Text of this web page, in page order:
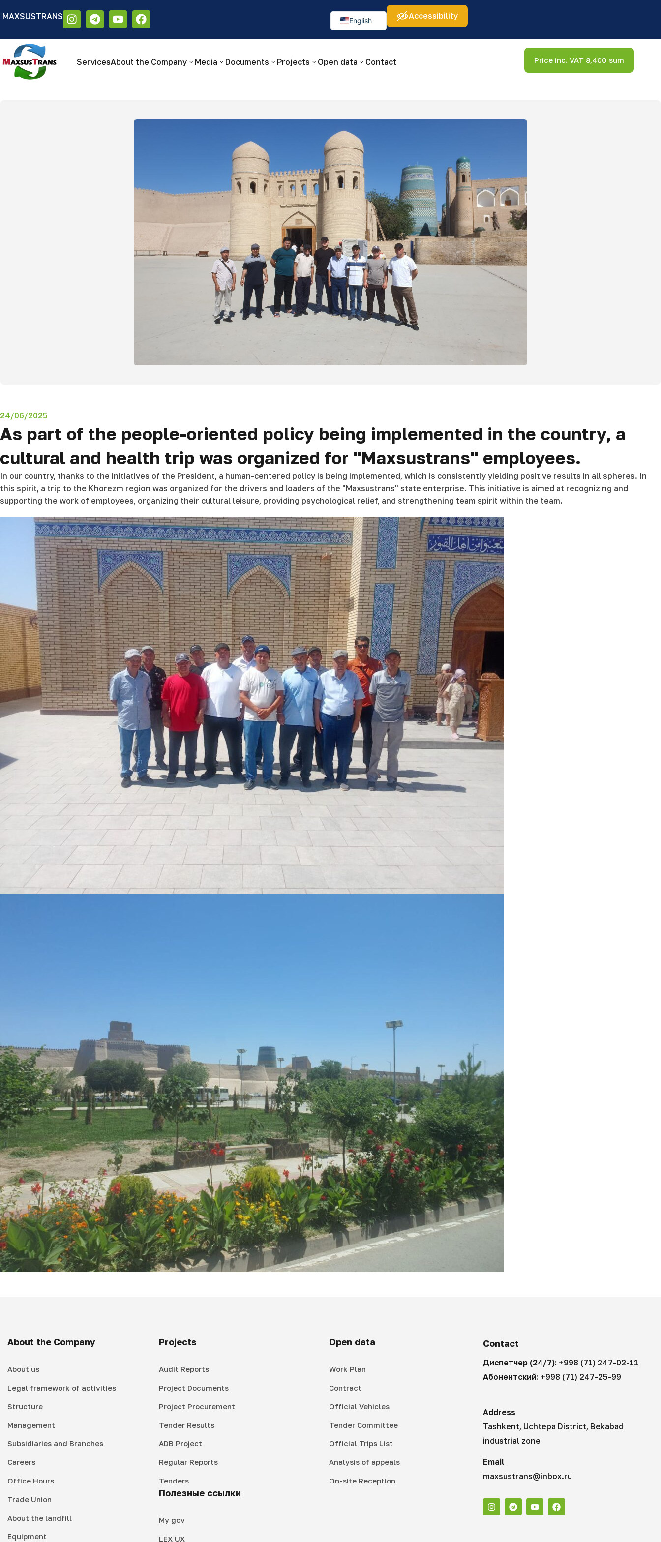
MAXSUSTRANS
Размер шрифта: Аа Изображения: 🚫
English
Русский
Accessibility
ServicesAbout the Company Media Documents Projects Open data Contact Price inc. VAT 8,400 sum
24/06/2025
As part of the people-oriented policy being implemented in the country, a
cultural and health trip was organized for "Maxsustrans" employees.
In our country, thanks to the initiatives of the President, a human-centered policy is being implemented, which is consistently yielding positive results in all spheres. In
this spirit, a trip to the Khorezm region was organized for the drivers and loaders of the "Maxsustrans" state enterprise. This initiative is aimed at recognizing and
supporting the work of employees, organizing their cultural leisure, providing psychological relief, and strengthening team spirit within the team.
About the Company
About us
Legal framework of activities
Structure
Management
Subsidiaries and Branches
Careers
Office Hours
Trade Union
About the landfill
Equipment
Projects
Audit Reports
Project Documents
Project Procurement
Tender Results
ADB Project
Regular Reports
Tenders
Полезные ссылки
My gov
LEX UX
Open data
Work Plan
Contract
Official Vehicles
Tender Committee
Official Trips List
Analysis of appeals
On-site Reception
Contact
Диспетчер (24/7): +998 (71) 247-02-11
Абонентский: +998 (71) 247-25-99
Address
Tashkent, Uchtepa District, Bekabad
industrial zone
Email
maxsustrans@inbox.ru